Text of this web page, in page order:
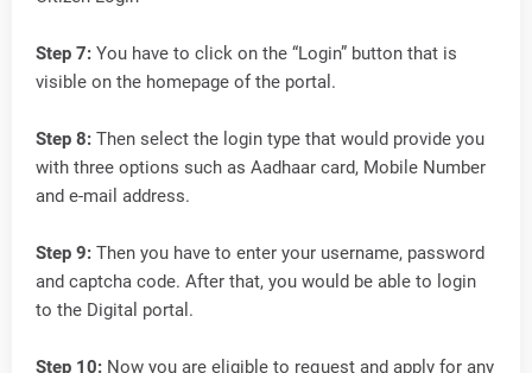
Step 7: You have to click on the “Login” button that is
visible on the homepage of the portal.
Step 8: Then select the login type that would provide you
with three options such as Aadhaar card, Mobile Number
and e-mail address.
Step 9: Then you have to enter your username, password
and captcha code. After that, you would be able to login
to the Digital portal.
Step 10: Now you are eligible to request and apply for any